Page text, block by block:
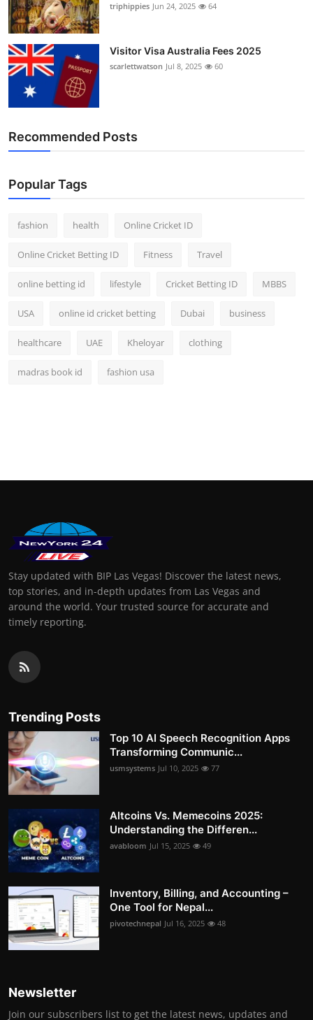
triphippies Jun 24, 2025 64
Visitor Visa Australia Fees 2025
scarlettwatson Jul 8, 2025 60
Recommended Posts
Popular Tags
fashion health Online Cricket ID
Online Cricket Betting ID Fitness Travel
online betting id lifestyle Cricket Betting ID MBBS
USA online id cricket betting Dubai business
healthcare UAE Kheloyar clothing
madras book id fashion usa
Stay updated with BIP Las Vegas! Discover the latest news,
top stories, and in-depth updates from Las Vegas and
around the world. Your trusted source for accurate and
timely reporting.
Trending Posts
Top 10 AI Speech Recognition Apps
Transforming Communic...
usmsystems Jul 10, 2025 77
Altcoins Vs. Memecoins 2025:
Understanding the Differen...
avabloom Jul 15, 2025 49
Inventory, Billing, and Accounting –
One Tool for Nepal...
pivotechnepal Jul 16, 2025 48
Newsletter
Join our subscribers list to get the latest news, updates and